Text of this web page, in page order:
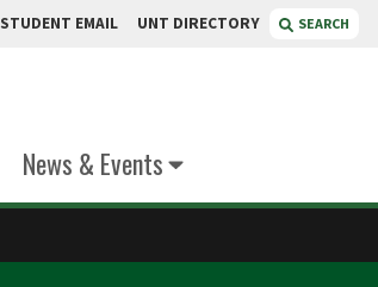
STUDENT EMAIL UNT DIRECTORY SEARCH
News & Events